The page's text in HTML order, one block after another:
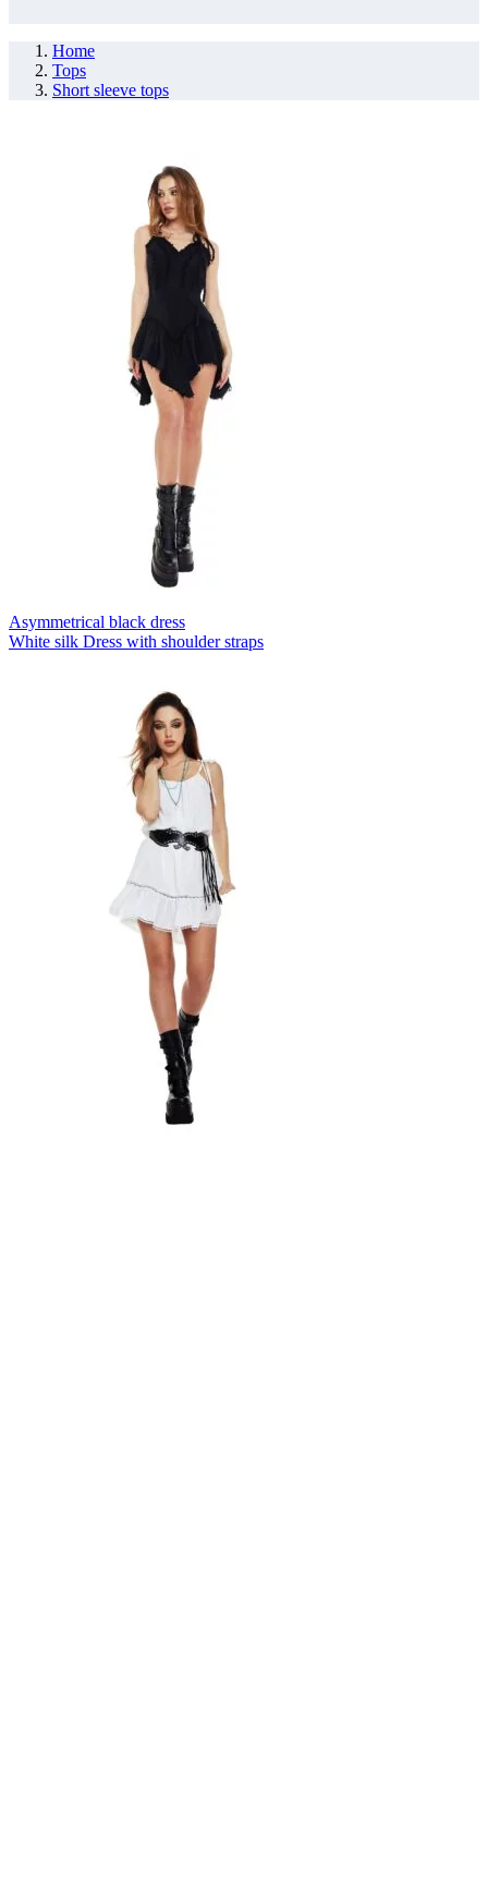
Home
Tops
Short sleeve tops
Asymmetrical black dress
White silk Dress with shoulder straps